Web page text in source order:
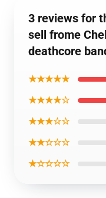
3 reviews for
sell frome
deathcore
★★★★★
★★★★☆
★★★☆☆
★★☆☆☆
★☆☆☆☆